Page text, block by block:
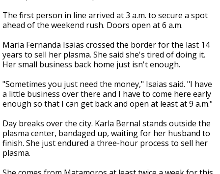
The first person in line arrived at 3 a.m. to secure a spot
ahead of the weekend rush. Doors open at 6 a.m.
Maria Fernanda Isaias crossed the border for the last 14
years to sell her plasma. She said she's tired of doing it.
Her small business back home just isn't enough.
"Sometimes you just need the money," Isaias said. "I have
a little business over there and I have to come here early
enough so that I can get back and open at least at 9 a.m."
Day breaks over the city. Karla Bernal stands outside the
plasma center, bandaged up, waiting for her husband to
finish. She just endured a three-hour process to sell her
plasma.